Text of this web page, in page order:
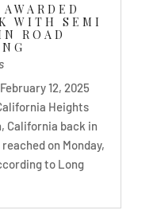
WITH SEMI
ROAD
12, 2025
Heights
California back in
on Monday,
to Long